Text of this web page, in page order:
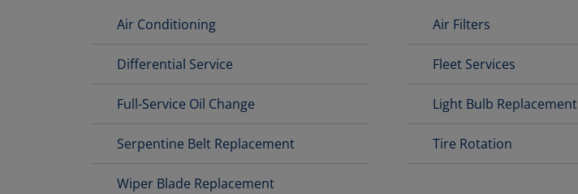
Air Conditioning Air Filters
Differential Service Fleet Services
Full-Service Oil Change Light Bulb Replacement
Serpentine Belt Replacement Tire Rotation
Wiper Blade Replacement